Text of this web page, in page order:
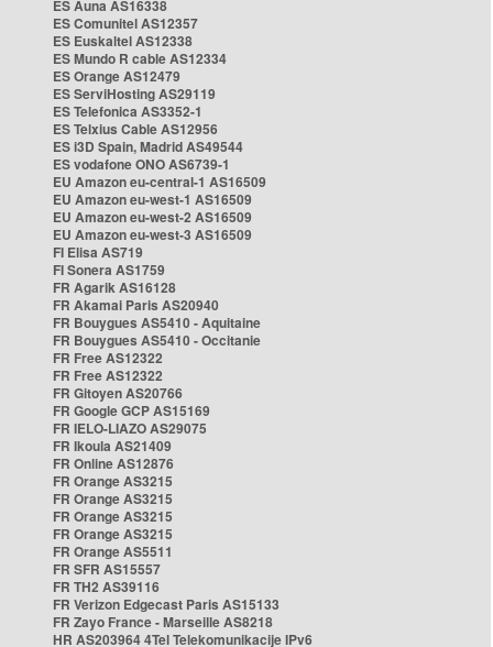
ES Auna AS16338
ES Comunitel AS12357
ES Euskaltel AS12338
ES Mundo R cable AS12334
ES Orange AS12479
ES ServiHosting AS29119
ES Telefonica AS3352-1
ES Telxius Cable AS12956
ES i3D Spain, Madrid AS49544
ES vodafone ONO AS6739-1
EU Amazon eu-central-1 AS16509
EU Amazon eu-west-1 AS16509
EU Amazon eu-west-2 AS16509
EU Amazon eu-west-3 AS16509
FI Elisa AS719
FI Sonera AS1759
FR Agarik AS16128
FR Akamai Paris AS20940
FR Bouygues AS5410 - Aquitaine
FR Bouygues AS5410 - Occitanie
FR Free AS12322
FR Free AS12322
FR Gitoyen AS20766
FR Google GCP AS15169
FR IELO-LIAZO AS29075
FR Ikoula AS21409
FR Online AS12876
FR Orange AS3215
FR Orange AS3215
FR Orange AS3215
FR Orange AS3215
FR Orange AS5511
FR SFR AS15557
FR TH2 AS39116
FR Verizon Edgecast Paris AS15133
FR Zayo France - Marseille AS8218
HR AS203964 4Tel Telekomunikacije IPv6